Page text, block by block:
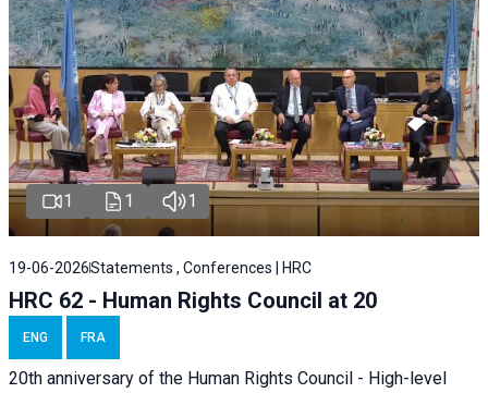
1 1 1
19-06-2026Statements , Conferences | HRC
HRC 62 - Human Rights Council at 20
ENG FRA
20th anniversary of the Human Rights Council - High-level